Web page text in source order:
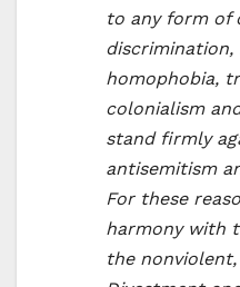
to any form of
discrimination,
homophobia,
colonialism
stand firmly
antisemitism
For these
harmony with
the